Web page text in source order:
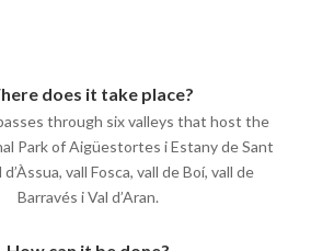
does it take place?
through six valleys that host the
Park of Aigüestortes i Estany de Sant
vall Fosca, vall de Boí, vall de
Barravés i Val d’Aran.